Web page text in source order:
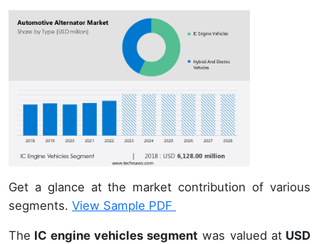
Get a glance at the market contribution of various
segments. View Sample PDF
The IC engine vehicles segment was valued atUSD